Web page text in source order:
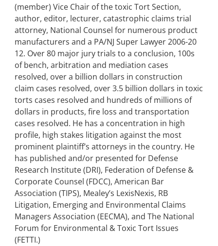
(member) Vice Chair of the toxic Tort Section,
author, editor, lecturer, catastrophic claims trial
attorney, National Counsel for numerous product
manufacturers and a PA/NJ Super Lawyer 2006-20
12. Over 80 major jury trials to a conclusion, 100s
of bench, arbitration and mediation cases
resolved, over a billion dollars in construction
claim cases resolved, over 3.5 billion dollars in toxic
torts cases resolved and hundreds of millions of
dollars in products, fire loss and transportation
cases resolved. He has a concentration in high
profile, high stakes litigation against the most
prominent plaintiff’s attorneys in the country. He
has published and/or presented for Defense
Research Institute (DRI), Federation of Defense &
Corporate Counsel (FDCC), American Bar
Association (TIPS), Mealey’s LexisNexis, RB
Litigation, Emerging and Environmental Claims
Managers Association (EECMA), and The National
Forum for Environmental & Toxic Tort Issues
(FETTI.)